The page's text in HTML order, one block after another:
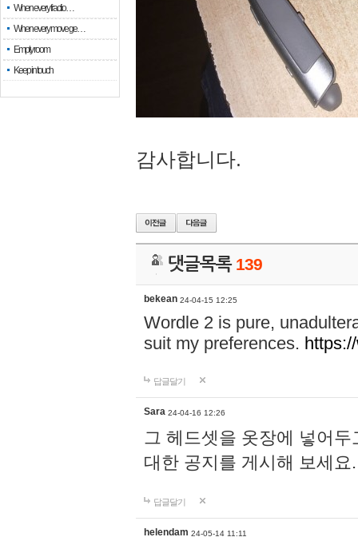
When every fractio…
When every move ge…
Empty room
Keep in touch
감사합니다.
댓글목록 139
bekean 24-04-15 12:25
Wordle 2 is pure,
suit my preferences.
답글달기
Sara 24-04-16 12:26
그 헤드셋을 옷장에 넣어
대한 공지를 게시해 보세
답글달기
helendam 24-05-14 11:11